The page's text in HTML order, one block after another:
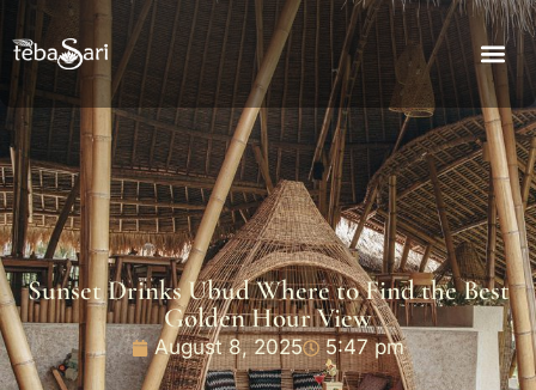
Sunset Drinks Ubud Where to Find the Best
Golden Hour View
August 8, 2025 5:47 pm